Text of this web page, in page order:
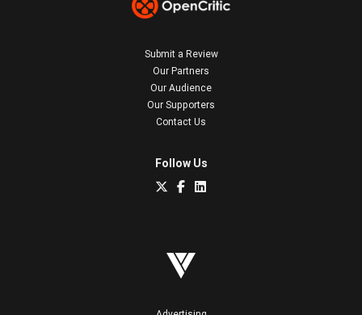
Submit a Review
Our Partners
Our Audience
Our Supporters
Contact Us
Follow Us